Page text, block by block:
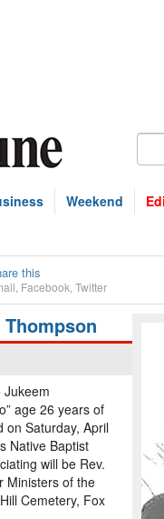
Weekend
this
Facebook Twitter
age 26 years of
on Saturday, April
Native Baptist
will be Rev.
Ministers of the
Cemetery, Fox